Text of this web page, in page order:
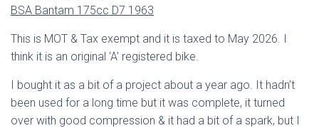
BSA Bantam 175cc D7 1963
This is MOT & Tax exempt and it is taxed to May 2026. I
think it is an original ‘A’ registered bike.
I bought it as a bit of a project about a year ago. It hadn’t
been used for a long time but it was complete, it turned
over with good compression & it had a bit of a spark, but I